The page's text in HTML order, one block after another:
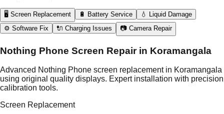
🖥️ Screen Replacement 🔋 Battery Service
💧 Liquid Damage
⚙️ Software Fix
🔌 Charging Issues 📷 Camera Repair
Nothing Phone Screen Repair in Koramangala
Advanced Nothing Phone screen replacement in Koramangala
using original quality displays. Expert installation with precision
calibration tools.
Screen Replacement